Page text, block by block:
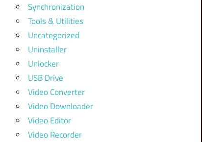
Synchronization
Tools & Utilities
Uncategorized
Uninstaller
Unlocker
USB Drive
Video Converter
Video Downloader
Video Editor
Video Recorder